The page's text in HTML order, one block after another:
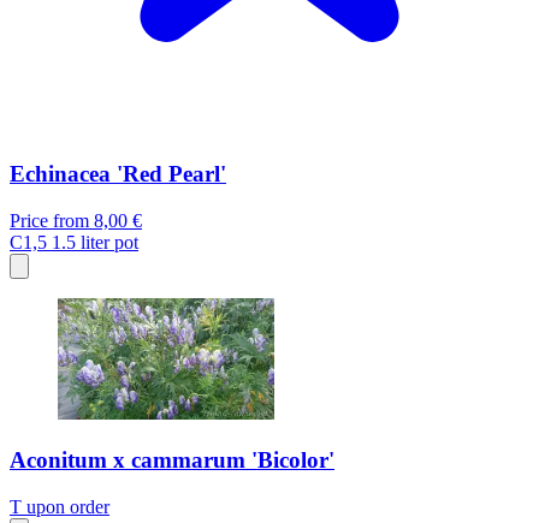
Echinacea 'Red Pearl'
Price from 8,00 €
C1,5 1.5 liter pot
Aconitum x cammarum 'Bicolor'
T upon order